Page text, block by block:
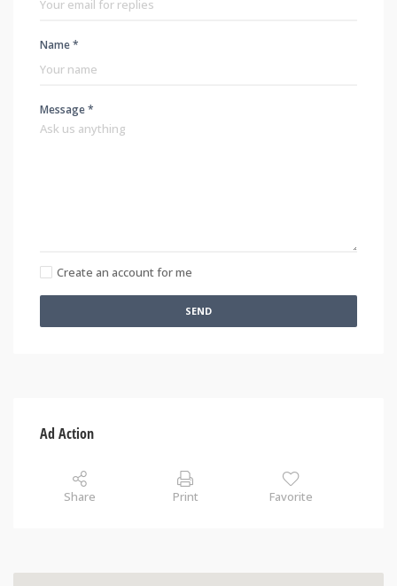
Name *
Message *
Create an account for me
SEND
Ad Action
Share Print Favorite